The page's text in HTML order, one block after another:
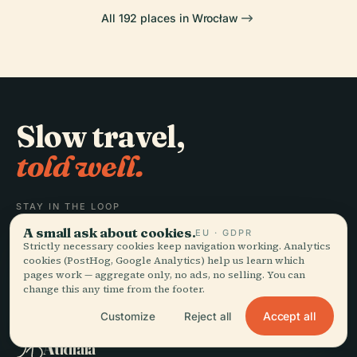
All 192 places in Wrocław
Slow travel,
told well.
STAY IN THE LOOP
Join
Audiala
A small ask about cookies.EU · GDPR
Strictly necessary cookies keep navigation working. Analytics
cookies (PostHog, Google Analytics) help us learn which
pages work — aggregate only, no ads, no selling. You can
change this any time from the footer.
Customize Reject all Accept all